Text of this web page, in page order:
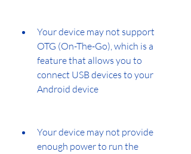
Your device may not support
OTG (On-The-Go), which is a
feature that allows you to
connect USB devices to your
Android device
Your device may not provide
enough power to run the